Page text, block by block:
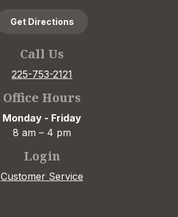
Get Directions
Call Us
225-753-2121
Office Hours
Monday - Friday
8 am – 4 pm
Login
Customer Service